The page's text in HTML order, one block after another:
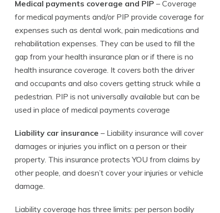
Medical payments coverage and PIP – Coverage
for medical payments and/or PIP provide coverage for
expenses such as dental work, pain medications and
rehabilitation expenses. They can be used to fill the
gap from your health insurance plan or if there is no
health insurance coverage. It covers both the driver
and occupants and also covers getting struck while a
pedestrian. PIP is not universally available but can be
used in place of medical payments coverage
Liability car insurance – Liability insurance will cover
damages or injuries you inflict on a person or their
property. This insurance protects YOU from claims by
other people, and doesn’t cover your injuries or vehicle
damage.
Liability coverage has three limits: per person bodily